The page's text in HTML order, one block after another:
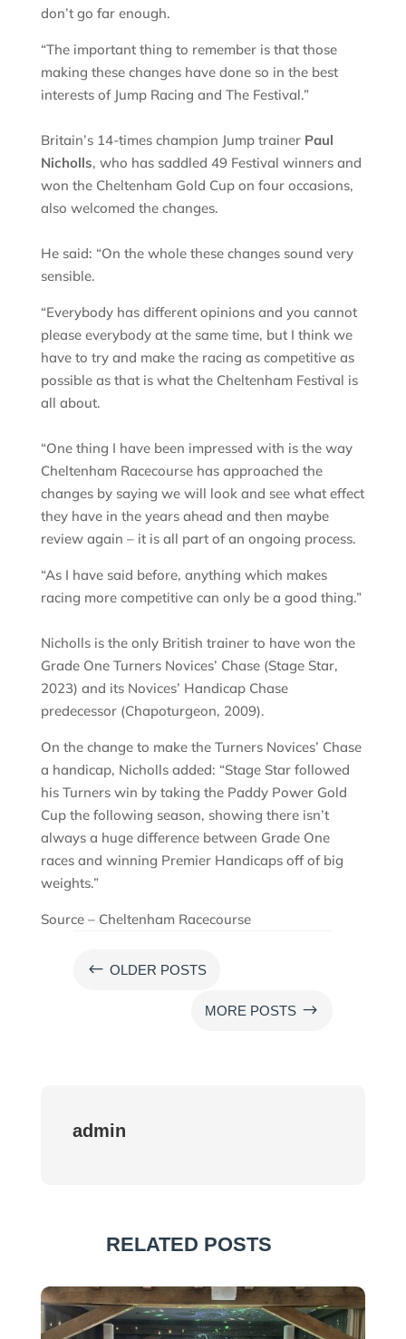
don’t go far enough.
“The important thing to remember is that those
making these changes have done so in the best
interests of Jump Racing and The Festival.”
Britain’s 14-times champion Jump trainer Paul
Nicholls, who has saddled 49 Festival winners and
won the Cheltenham Gold Cup on four occasions,
also welcomed the changes.
He said: “On the whole these changes sound very
sensible.
“Everybody has different opinions and you cannot
please everybody at the same time, but I think we
have to try and make the racing as competitive as
possible as that is what the Cheltenham Festival is
all about.
“One thing I have been impressed with is the way
Cheltenham Racecourse has approached the
changes by saying we will look and see what effect
they have in the years ahead and then maybe
review again – it is all part of an ongoing process.
“As I have said before, anything which makes
racing more competitive can only be a good thing.”
Nicholls is the only British trainer to have won the
Grade One Turners Novices’ Chase (Stage Star,
2023) and its Novices’ Handicap Chase
predecessor (Chapoturgeon, 2009).
On the change to make the Turners Novices’ Chase
a handicap, Nicholls added: “Stage Star followed
his Turners win by taking the Paddy Power Gold
Cup the following season, showing there isn’t
always a huge difference between Grade One
races and winning Premier Handicaps off of big
weights.”
Source – Cheltenham Racecourse
# OLDER POSTS
MORE POSTS $
admin
RELATED POSTS